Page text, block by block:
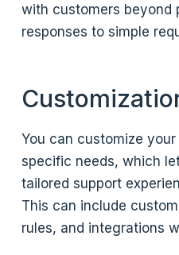
with customers beyond
responses to simple
You can customize
specific needs, which
tailored support
This can include
rules, and integrations